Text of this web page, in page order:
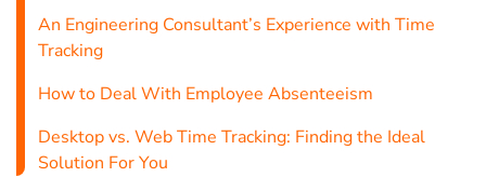
An Engineering Consultant’s Experience with Time
Tracking
How to Deal With Employee Absenteeism
Desktop vs. Web Time Tracking: Finding the Ideal
Solution For You